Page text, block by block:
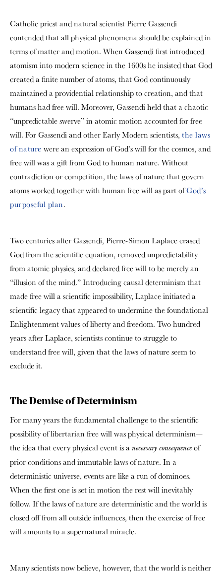
Catholic priest and natural scientist Pierre Gassendi
contended that all physical phenomena should be explained in
terms of matter and motion. When Gassendi first introduced
atomism into modern science in the 1600s he insisted that God
created a finite number of atoms, that God continuously
maintained a providential relationship to creation, and that
humans had free will. Moreover, Gassendi held that a chaotic
“unpredictableswerve” in atomic motion accounted for free
will. For Gassendi and other Early Modern scientists, the laws
of nature were an expression of God’s will for the cosmos, and
free will was a gift from God to human nature. Without
contradiction or competition, the laws of nature that govern
atoms worked together with human free will as part ofGod’s
purposeful plan.
Two centuries after Gassendi, Pierre-Simon Laplace erased
God from the scientific equation, removed unpredictability
from atomic physics, and declared free will to be merely an
“illusion of the mind.” Introducing causal determinism that
madefree will a scientific impossibility, Laplace initiated a
scientific legacy that appeared to undermine the foundational
Enlightenment values of liberty and freedom. Two hundred
years after Laplace, scientists continue to struggle to
understand free will, given that the laws of nature seem to
exclude it.
The Demise of Determinism
For many years the fundamental challenge to the scientific
possibility of libertarian free will was physical determinism—
the idea that every physical event is a necessary consequence of
prior conditions and immutable laws of nature. In a
deterministic universe, events are like a run of dominoes.
When the first one is set in motion the rest will inevitably
follow. If the laws of nature are deterministic and the world is
closed off from all outside influences, then the exercise of free
will amounts to a supernatural miracle.
Many scientists now believe, however, that the world is neither